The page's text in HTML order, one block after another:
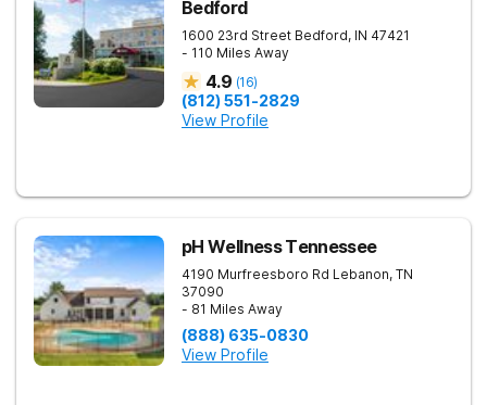
Bedford
1600 23rd Street Bedford, IN 47421
- 110 Miles Away
4.9 (16)
(812) 551-2829
View Profile
pH Wellness Tennessee
4190 Murfreesboro Rd Lebanon, TN
37090
- 81 Miles Away
(888) 635-0830
View Profile